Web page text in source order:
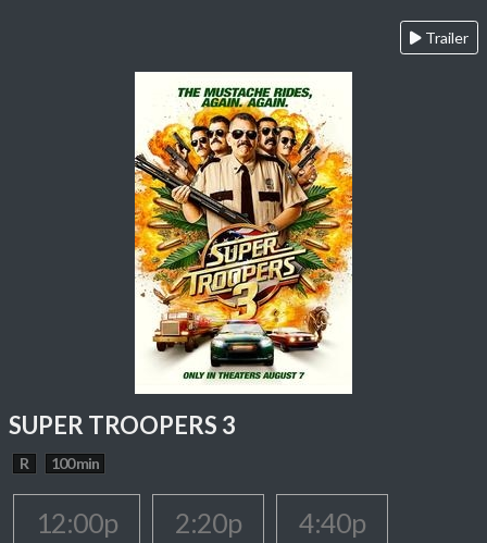
Trailer
SUPER TROOPERS 3
R 100 min
12:00p 2:20p
4:40p